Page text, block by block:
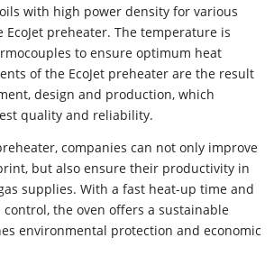
with high power density for various
preheater. The temperature is
to ensure optimum heat
of the EcoJet preheater are the result
design and production, which
quality and reliability.
companies can not only improve
but also ensure their productivity in
supplies. With a fast heat-up time and
the oven offers a sustainable
environmental protection and economic